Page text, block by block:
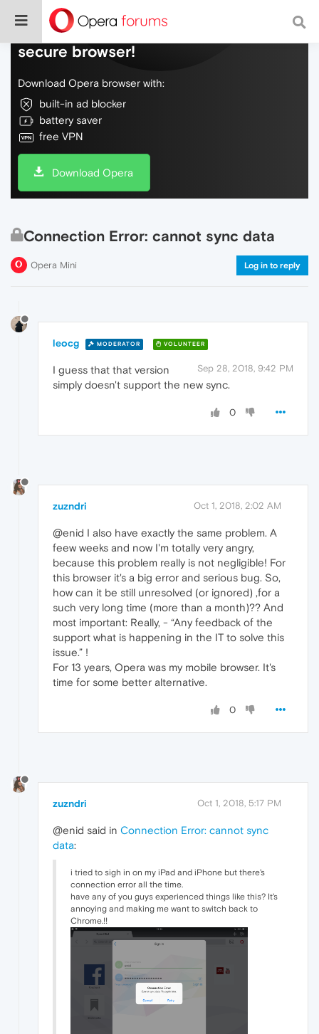
Do more on the web, with a fast and
secure browser!
Download Opera browser with:
built-in ad blocker
battery saver
free VPN
Download Opera
Connection Error: cannot sync data
Opera Mini Log in to reply
leocg MODERATOR VOLUNTEER
Sep 28, 2018, 9:42 PM
I guess that that version
simply doesn't support the new sync.
0
zuzndri Oct 1, 2018, 2:02 AM
@enid I also have exactly the same problem. A
feew weeks and now I'm totally very angry,
because this problem really is not negligible! For
this browser it's a big error and serious bug. So,
how can it be still unresolved (or ignored) ,for a
such very long time (more than a month)?? And
most important: Really, - “Any feedback of the
support what is happening in the IT to solve this
issue.” !
For 13 years, Opera was my mobile browser. It's
time for some better alternative.
0
zuzndri Oct 1, 2018, 5:17 PM
@enid said in Connection Error: cannot sync
data:
i tried to sigh in on my iPad and iPhone but there's
connection error all the time.
have any of you guys experienced things like this? It's
annoying and making me want to switch back to
Chrome.!!